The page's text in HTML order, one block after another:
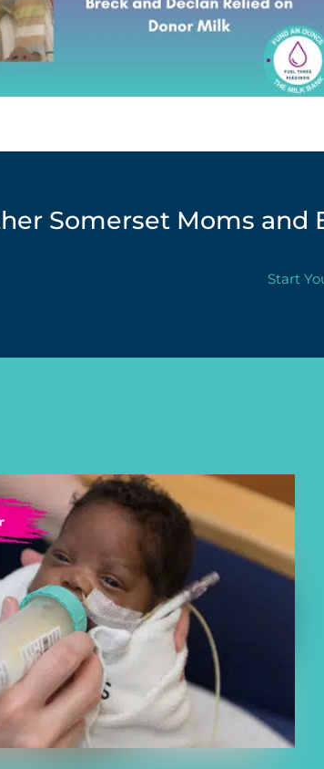
Somerset Moms and
Start